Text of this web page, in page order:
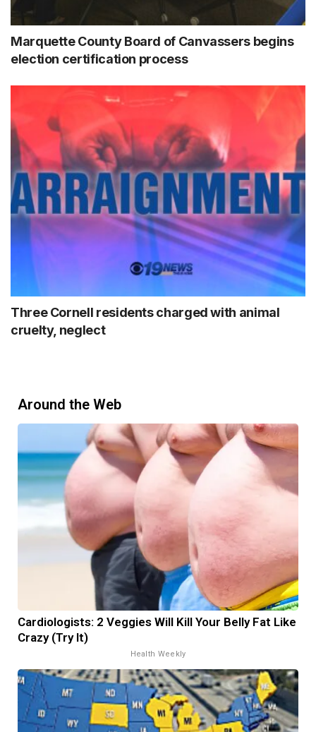
Marquette County Board of Canvassers begins
election certification process
Three Cornell residents charged with animal
cruelty, neglect
Around the Web
Cardiologists: 2 Veggies Will Kill Your Belly Fat Like
Crazy (Try It)
Health Weekly